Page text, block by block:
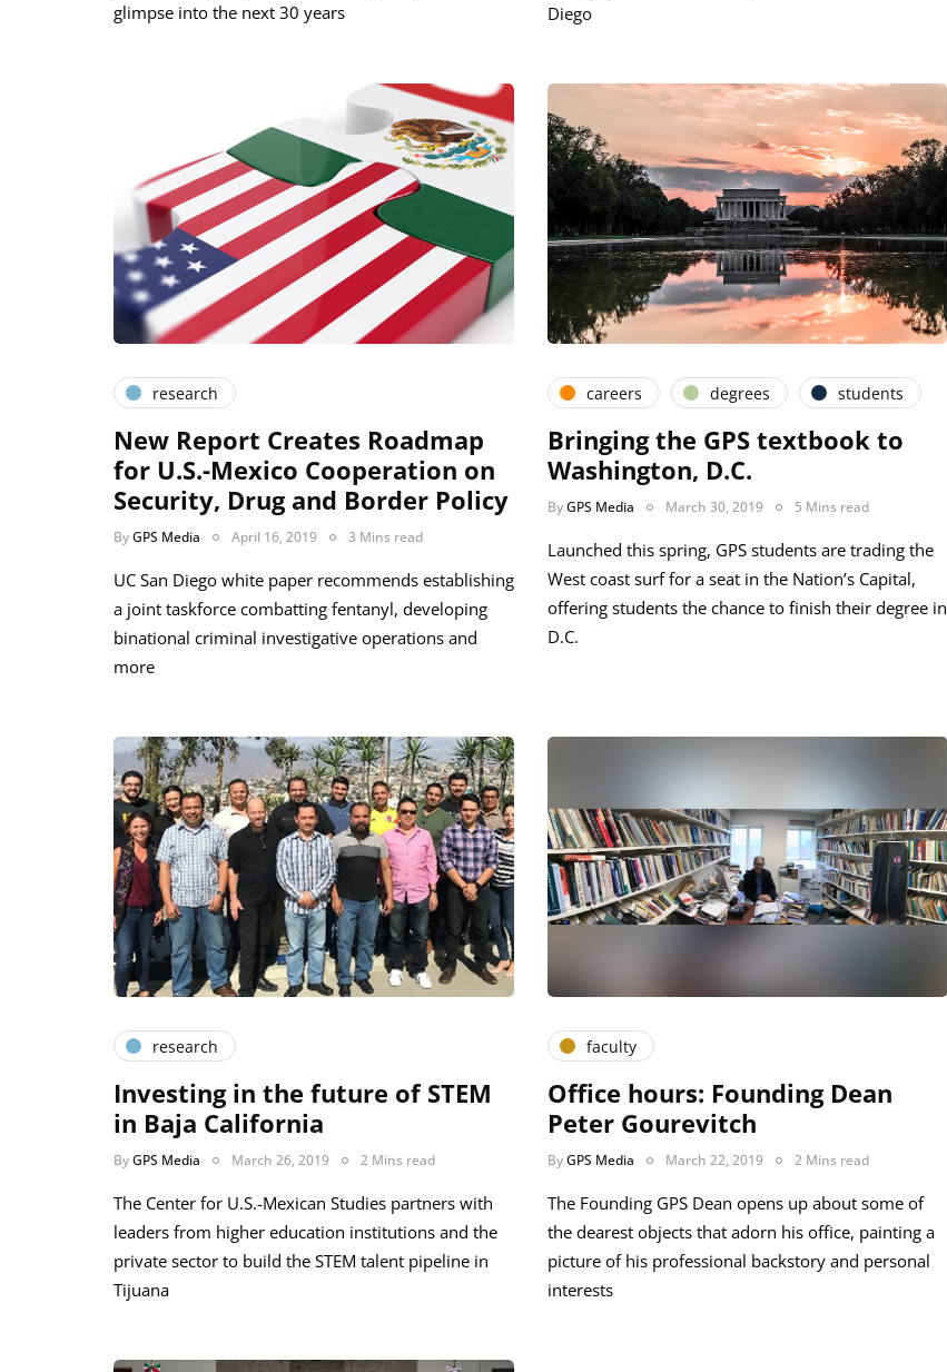
glimpse into the next 30 years
Diego
research
New Report Creates Roadmap
for U.S.-Mexico Cooperation on
Security, Drug and Border Policy
ByGPS Media April 16, 2019 3 Mins read
UC San Diego white paper recommends establishing
a joint taskforce combatting fentanyl, developing
binational criminal investigative operations and
more
careers degrees students
Bringing the GPS textbook to
Washington, D.C.
ByGPS Media March 30, 2019 5 Mins read
Launched this spring, GPS students are trading the
West coast surf for a seat in the Nation’s Capital,
offering students the chance to finish their degree in
D.C.
research
Investing in the future of STEM
in Baja California
ByGPS Media March 26, 2019 2 Mins read
The Center for U.S.-Mexican Studies partners with
leaders from higher education institutions and the
private sector to build the STEM talent pipeline in
Tijuana
faculty
Office hours: Founding Dean
Peter Gourevitch
ByGPS Media March 22, 2019 2 Mins read
The Founding GPS Dean opens up about some of
the dearest objects that adorn his office, painting a
picture of his professional backstory and personal
interests